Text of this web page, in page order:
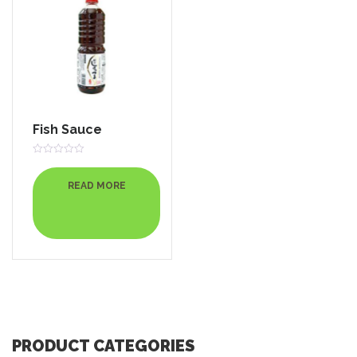
Fish Sauce
out
of
READ MORE
PRODUCT CATEGORIES